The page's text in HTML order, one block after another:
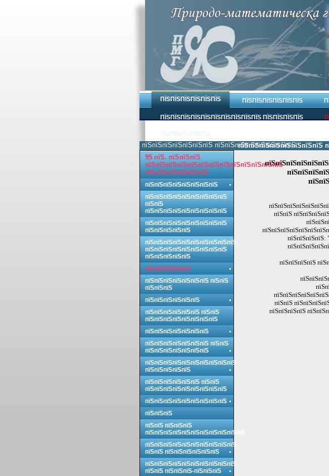
ПЇЅПЇЅПЇЅПЇЅПЇЅПЇЅ ПЇЅПЇЅПЇЅПЇЅПЇЅПЇЅ
ПЇЅПЇЅПЇЅПЇЅПЇЅПЇЅПЇЅПЇЅПЇЅПЇЅ ПЇЅПЇЅПЇЅПЇЅ
пїЅпїЅпїЅпїЅпїЅпїЅпїЅ пїЅпїЅпїЅпїЅпїЅпїЅпїЅпїЅ.
пїЅпїЅпїЅпїЅпїЅпїЅпїЅпїЅ
пїЅпїЅ
пїЅпїЅпїЅпїЅ:
пїЅпїЅпїЅпїЅ
пїЅпїЅ
пїЅпїЅпїЅпїЅ
95 пїЅ. пїЅпїЅпїЅ
пїЅпїЅпїЅпїЅпїЅпїЅпїЅпїЅпїЅпїЅпїЅпїЅпїЅ
пїЅпїЅпїЅпїЅпїЅпїЅ
пїЅпїЅпїЅпїЅпїЅпїЅпїЅпїЅ
пїЅпїЅпїЅпїЅпїЅпїЅпїЅпїЅпїЅ
пїЅпїЅ
пїЅпїЅпїЅпїЅпїЅпїЅпїЅпїЅпїЅ
пїЅпїЅпїЅпїЅпїЅпїЅпїЅпїЅпїЅ
пїЅпїЅпїЅпїЅпїЅ
пїЅпїЅпїЅпїЅпїЅпїЅпїЅпїЅпїЅпїЅ
пїЅпїЅпїЅпїЅпїЅпїЅпїЅпїЅпїЅ
пїЅпїЅпїЅпїЅпїЅ
пїЅпїЅпїЅпїЅпїЅ
пїЅпїЅпїЅпїЅпїЅпїЅпїЅ пїЅпїЅ
пїЅпїЅпїЅ
пїЅпїЅпїЅпїЅпїЅпїЅ
пїЅпїЅпїЅпїЅпїЅпїЅ пїЅпїЅ
пїЅпїЅпїЅпїЅпїЅпїЅпїЅпїЅ
пїЅпїЅпїЅпїЅпїЅпїЅпїЅ
пїЅпїЅпїЅпїЅпїЅпїЅпїЅ пїЅпїЅ
пїЅпїЅпїЅпїЅпїЅпїЅпїЅ
пїЅпїЅпїЅпїЅпїЅпїЅпїЅпїЅпїЅпїЅ
пїЅпїЅпїЅпїЅпїЅ
пїЅпїЅпїЅпїЅпїЅпїЅ пїЅпїЅ
пїЅпїЅпїЅпїЅпїЅпїЅпїЅпїЅпїЅ
пїЅпїЅпїЅпїЅпїЅпїЅпїЅпїЅпїЅ
пїЅпїЅпїЅ
пїЅпїЅ пїЅпїЅпїЅ
пїЅпїЅпїЅпїЅпїЅпїЅпїЅпїЅпїЅпїЅпїЅ
пїЅпїЅпїЅпїЅпїЅпїЅпїЅпїЅпїЅпїЅ
пїЅпїЅ пїЅпїЅпїЅпїЅпїЅпїЅ
пїЅпїЅпїЅпїЅпїЅпїЅпїЅпїЅпїЅпїЅ
пїЅпїЅ пїЅпїЅпїЅ-пїЅпїЅпїЅ